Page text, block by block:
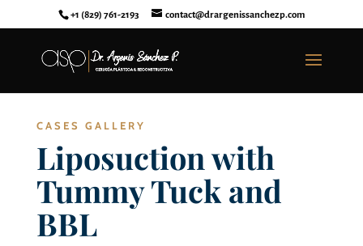
+1 (829) 761-2193 contact@drargenissanchezp.com
CASES GALLERY
Liposuction with
Tummy Tuck and
BBL